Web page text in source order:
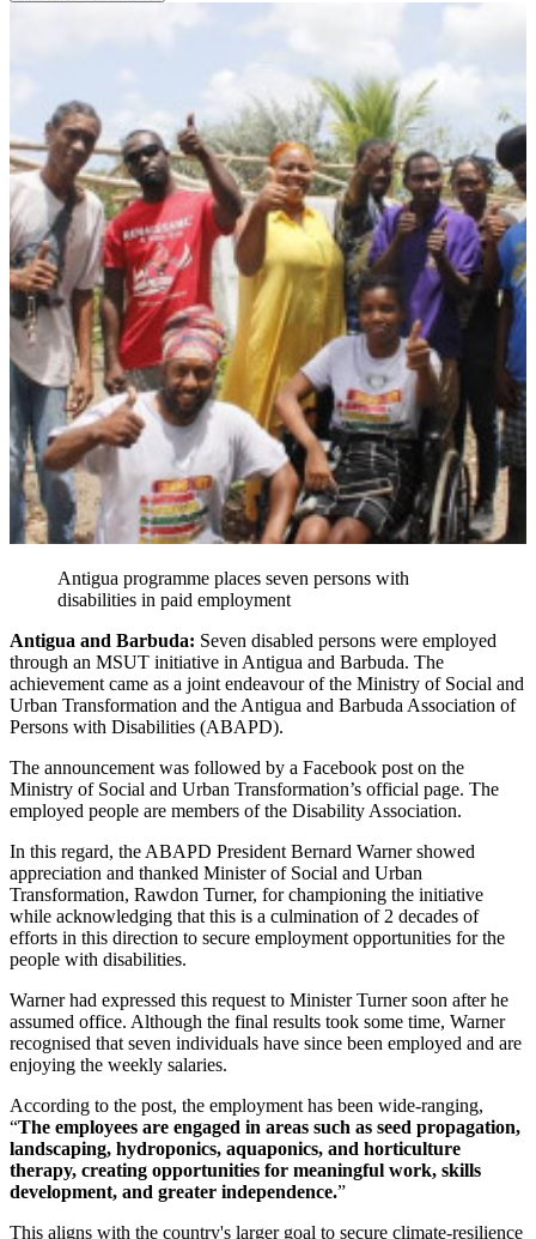
Antigua programme places seven persons with
disabilities in paid employment
Antigua and Barbuda: Seven disabled persons were employed
through an MSUT initiative in Antigua and Barbuda. The
achievement came as a joint endeavour of the Ministry of Social and
Urban Transformation and the Antigua and Barbuda Association of
Persons with Disabilities (ABAPD).
The announcement was followed by a Facebook post on the
Ministry of Social and Urban Transformation’s official page. The
employed people are members of the Disability Association.
In this regard, the ABAPD President Bernard Warner showed
appreciation and thanked Minister of Social and Urban
Transformation, Rawdon Turner, for championing the initiative
while acknowledging that this is a culmination of 2 decades of
efforts in this direction to secure employment opportunities for the
people with disabilities.
Warner had expressed this request to Minister Turner soon after he
assumed office. Although the final results took some time, Warner
recognised that seven individuals have since been employed and are
enjoying the weekly salaries.
According to the post, the employment has been wide-ranging,
“The employees are engaged in areas such as seed propagation,
landscaping, hydroponics, aquaponics, and horticulture
therapy, creating opportunities for meaningful work, skills
development, and greater independence.”
This aligns with the country's larger goal to secure climate-resilience